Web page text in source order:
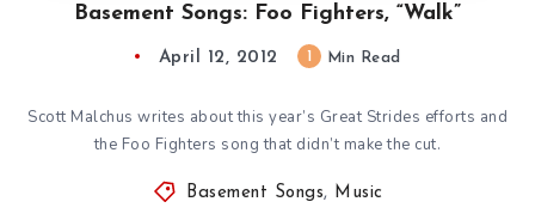
Basement Songs: Foo Fighters, “Walk”
April 12, 2012 Min Read
Scott Malchus writes about this year’s Great Strides efforts and
the Foo Fighters song that didn’t make the cut.
Basement Songs, Music